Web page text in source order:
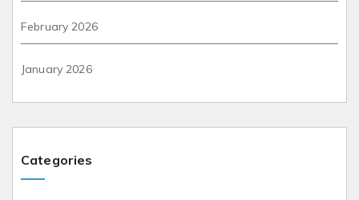
February 2026
January 2026
Categories